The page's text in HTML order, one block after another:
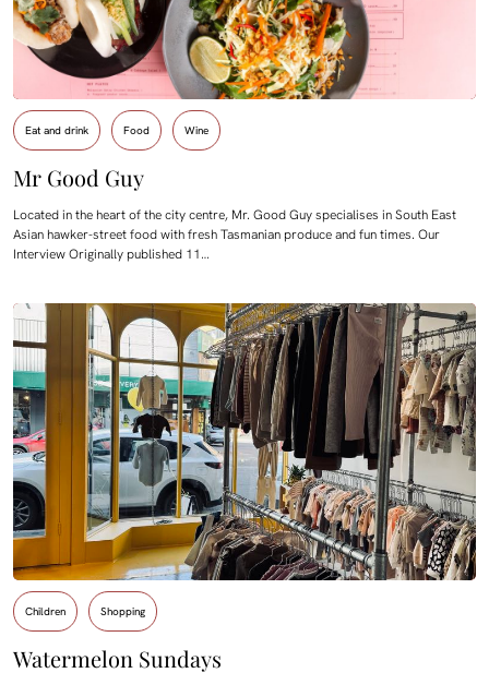
Eat and drink Food Wine
Mr Good Guy
Located in the heart of the city centre, Mr. Good Guy specialises in South East
Asian hawker-street food with fresh Tasmanian produce and fun times. Our
Interview Originally published 11…
Children Shopping
Watermelon Sundays